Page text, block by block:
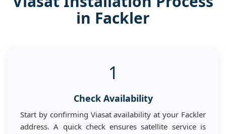
in Fackler
1
Check Availability
Start by confirming Viasat availability at your Fackler
address. A quick check ensures satellite service is